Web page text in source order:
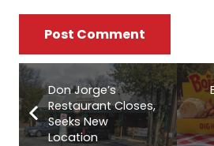
Post Comment
Don Jorge’s
Restaurant Closes,
Seeks New
Location